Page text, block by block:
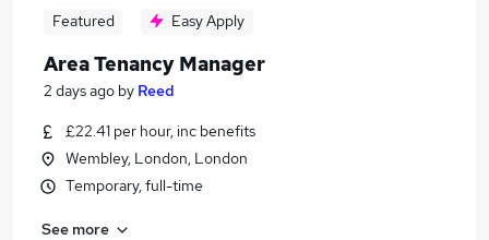
Featured Easy Apply
Area Tenancy Manager
2 days ago by Reed
£22.41 per hour, inc benefits
Wembley, London, London
Temporary, full-time
See more